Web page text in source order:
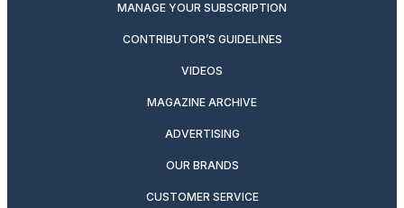
MANAGE YOUR SUBSCRIPTION
CONTRIBUTOR’S GUIDELINES
VIDEOS
MAGAZINE ARCHIVE
ADVERTISING
OUR BRANDS
CUSTOMER SERVICE